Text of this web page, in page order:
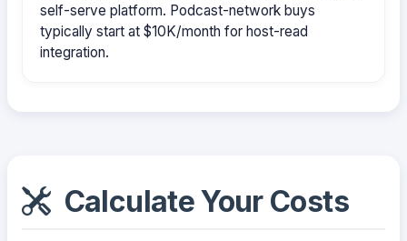
self-serve platform. Podcast-network buys
typically start at $10K/month for host-read
integration.
Calculate Your Costs